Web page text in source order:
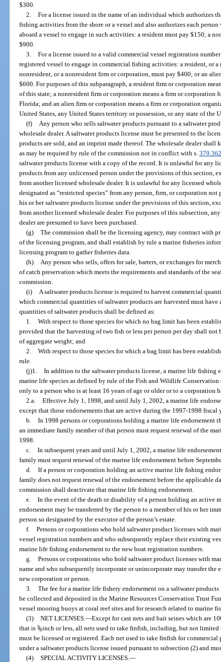
$300.
2. For a license issued in the name of an individual which authorizes
fishing activities from the shore or a vessel and also authorizes each
aboard a vessel to engage in such activities: a resident must pay $150; a
$900.
3. For a license issued to a valid commercial vessel registration
registered vessel to engage in commercial fishing activities: a resident, or
nonresident, or a nonresident firm or corporation, must pay $400; or an
$600. For purposes of this subparagraph, a resident firm or corporation
of this state; a nonresident firm or corporation means a firm or corporation
Florida; and an alien firm or corporation means a firm or corporation
United States, any United States territory or possession, or any state of the
(f)
Any person who sells saltwater products pursuant to a saltwater
wholesale dealer. A saltwater products license must be presented to the
products are sold, and an imprint made thereof. The wholesale dealer shall
as may be required by rule of the commission not in conflict with s.
saltwater products license with a copy of the record. It is unlawful for any
products from any unlicensed person under the provisions of this section,
from another licensed wholesale dealer. It is unlawful for any licensed
designated as “restricted species” from any person, firm, or corporation not
his or her saltwater products license under the provisions of this section,
from another licensed wholesale dealer. For purposes of this subsection,
dealer are presumed to have been purchased.
(g) The commission shall be the licensing agency, may contract with
of the licensing program, and shall establish by rule a marine fisheries
licensing program to gather fisheries data.
(h)
Any person who sells, offers for sale, barters, or exchanges for
of catch preservation which meets the requirements and standards of the
commission.
(i)
A saltwater products license is required to harvest commercial
which commercial quantities of saltwater products are harvested must
quantities of saltwater products shall be defined as:
1. With respect to those species for which no bag limit has been
provided that the harvesting of two fish or less per person per day shall not
of aggregate weight; and
2. With respect to those species for which a bag limit has been
rule.
(j)1. In addition to the saltwater products license, a marine life fishing
marine life species as defined by rule of the Fish and Wildlife
only to a person who is at least 16 years of age or older or to a corporation
2.a. Effective July 1, 1998, and until July 1, 2002, a marine life
except that those endorsements that are active during the 1997-1998 fiscal
b. In 1998 persons or corporations holding a marine life endorsement
an immediate family member of that person must request renewal of the
1998.
c. In subsequent years and until July 1, 2002, a marine life
family must request renewal of the marine life endorsement before
d. If a person or corporation holding an active marine life fishing
family does not request renewal of the endorsement before the applicable
commission shall deactivate that marine life fishing endorsement.
e. In the event of the death or disability of a person holding an active
endorsement may be transferred by the person to a member of his or her
person so designated by the executor of the person’s estate.
f. Persons or corporations who hold saltwater product licenses with
vessel registration numbers and who subsequently replace their existing
marine life fishing endorsement to the new boat registration numbers.
g. Persons or corporations who hold saltwater product licenses with
name and who subsequently incorporate or unincorporate may transfer
new corporation or person.
3. The fee for a marine life fishery endorsement on a saltwater
be collected and deposited in the Marine Resources Conservation Trust
vessel mooring buoys at coral reef sites and for research related to marine
(3) NET LICENSES. —Except for cast nets and bait seines which are
that is3/8inch or less, all nets used to take finfish, including, but not limited
must be licensed or registered. Each net used to take finfish for
under a saltwater products license issued pursuant to subsection (2) and
(4) SPECIAL ACTIVITY LICENSES. —